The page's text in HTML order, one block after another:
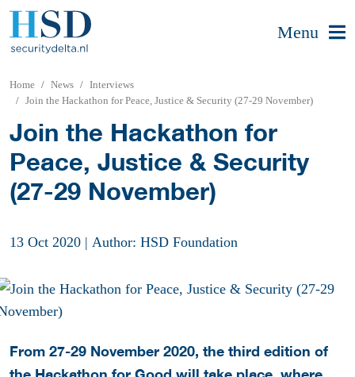
Menu
Home News
Interviews
Join the Hackathon for Peace, Justice & Security (27-29 November)
Join the Hackathon for
Peace, Justice & Security
(27-29 November)
13 Oct 2020 | Author: HSD Foundation
From 27-29 November 2020, the third edition of